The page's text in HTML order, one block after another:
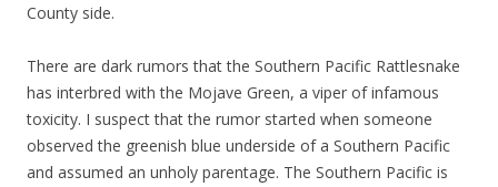
County side.
There are dark rumors that the Southern Pacific Rattlesnake
has interbred with the Mojave Green, a viper of infamous
toxicity. I suspect that the rumor started when someone
observed the greenish blue underside of a Southern Pacific
and assumed an unholy parentage. The Southern Pacific is